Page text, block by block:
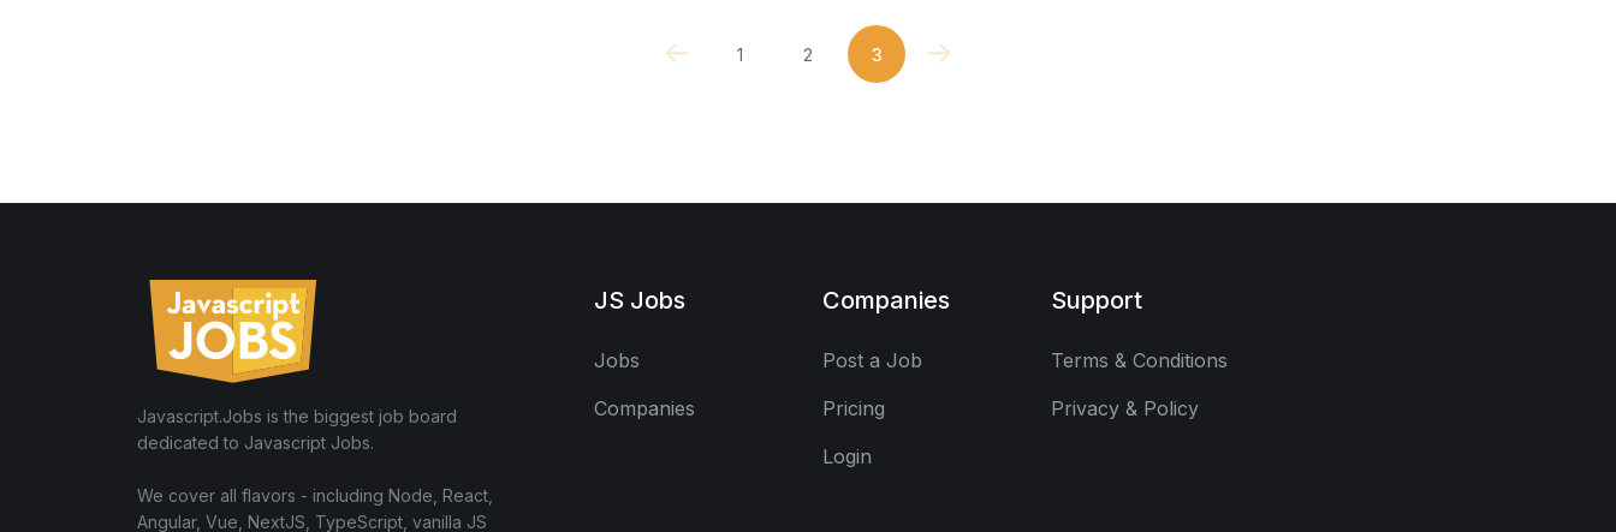
1 2 3
Javascript.Jobs is the biggest job board
dedicated to Javascript Jobs.
We cover all flavors - including Node, React,
Angular, Vue, NextJS, TypeScript, vanilla JS
JS Jobs
Jobs
Companies
Companies
Post a Job
Pricing
Login
Support
Terms & Conditions
Privacy & Policy